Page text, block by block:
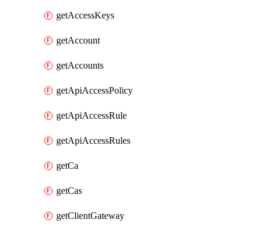
getAccessKeys
getAccount
getAccounts
getApiAccessPolicy
getApiAccessRule
getApiAccessRules
getCa
getCas
getClientGateway